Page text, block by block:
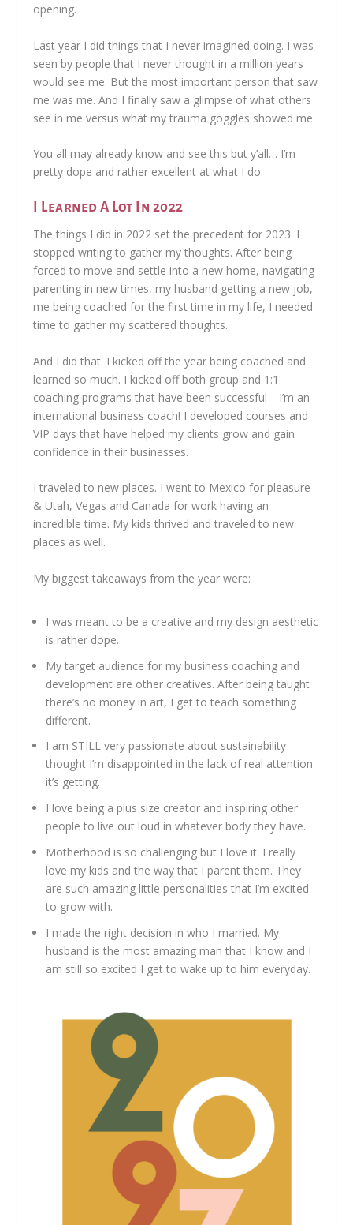
opening.
Last year I did things that I never imagined doing. I was
seen by people that I never thought in a million years
would see me. But the most important person that saw
me was me. And I finally saw a glimpse of what others
see in me versus what my trauma goggles showed me.
You all may already know and see this but y’all… I’m
pretty dope and rather excellent at what I do.
I Learned A Lot In 2022
The things I did in 2022 set the precedent for 2023. I
stopped writing to gather my thoughts. After being
forced to move and settle into a new home, navigating
parenting in new times, my husband getting a new job,
me being coached for the first time in my life, I needed
time to gather my scattered thoughts.
And I did that. I kicked off the year being coached and
learned so much. I kicked off both group and 1:1
coaching programs that have been successful—I’m an
international business coach! I developed courses and
VIP days that have helped my clients grow and gain
confidence in their businesses.
I traveled to new places. I went to Mexico for pleasure
& Utah, Vegas and Canada for work having an
incredible time. My kids thrived and traveled to new
places as well.
My biggest takeaways from the year were:
I was meant to be a creative and my design aesthetic
is rather dope.
My target audience for my business coaching and
development are other creatives. After being taught
there’s no money in art, I get to teach something
different.
I am STILL very passionate about sustainability
thought I’m disappointed in the lack of real attention
it’s getting.
I love being a plus size creator and inspiring other
people to live out loud in whatever body they have.
Motherhood is so challenging but I love it. I really
love my kids and the way that I parent them. They
are such amazing little personalities that I’m excited
to grow with.
I made the right decision in who I married. My
husband is the most amazing man that I know and I
am still so excited I get to wake up to him everyday.